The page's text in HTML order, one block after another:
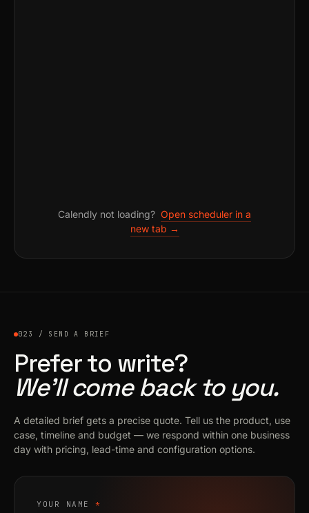
Calendly not loading? Open scheduler in a
new tab →
023 / SEND A BRIEF
Prefer to write?
We’ll come back to you.
A detailed brief gets a precise quote. Tell us the product, use
case, timeline and budget — we respond within one business
day with pricing, lead-time and configuration options.
YOUR NAME*